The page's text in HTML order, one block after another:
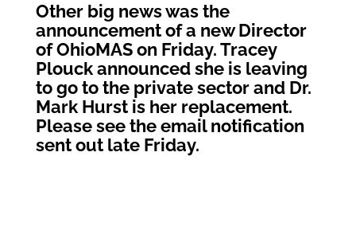
Other big news was the
announcement of a new Director
of OhioMAS on Friday. Tracey
Plouck announced she is leaving
to go to the private sector and Dr.
Mark Hurst is her replacement.
Please see the email notification
sent out late Friday.